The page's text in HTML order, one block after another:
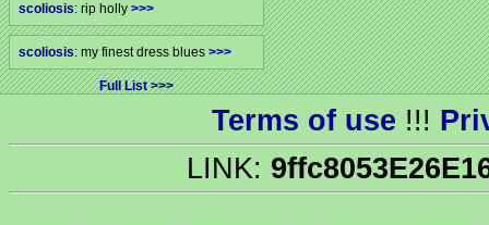
scoliosis: rip holly >>>
scoliosis: my finest dress blues >>>
Full List
Terms of use !!!
LINK: